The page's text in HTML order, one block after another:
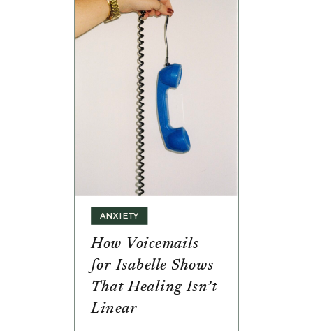
How Voicemails
for Isabelle Shows
That Healing Isn’t
Linear
ANXIETY